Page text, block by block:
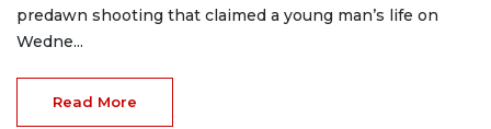
predawn shooting that claimed a young man’s life on
Wedne...
Read More